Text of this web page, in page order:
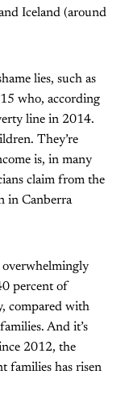
Iceland (around
lies, such as
who, according
line in 2014.
They’re
is, in many
claim from the
in Canberra
overwhelmingly
percent of
compared with
And it’s
2012, the
families has risen